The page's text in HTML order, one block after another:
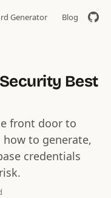
Generator Blog
Best
front door to
to generate,
credentials